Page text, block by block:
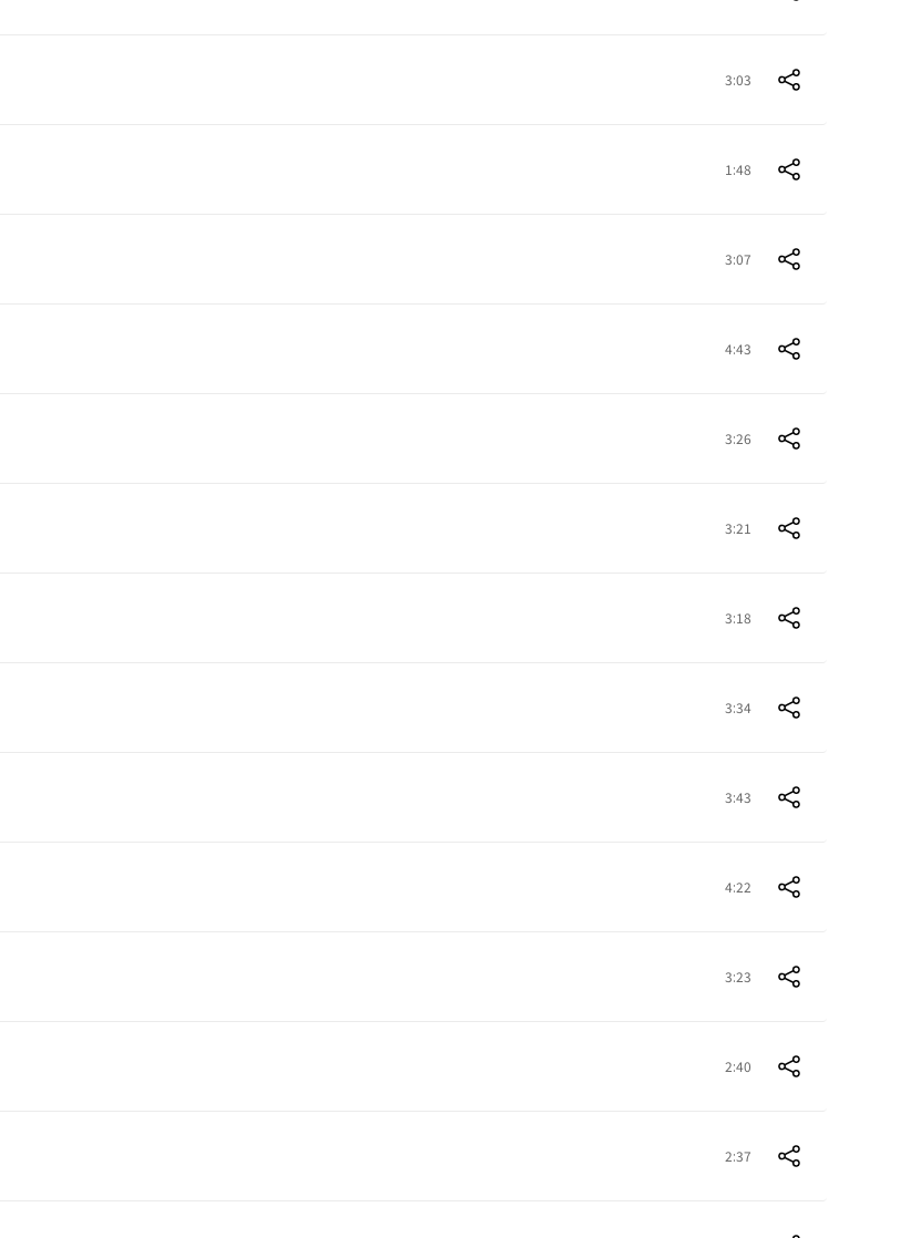
3:03
1:48
3:07
4:43
3:26
3:21
3:18
3:34
3:43
4:22
3:23
2:40
2:37